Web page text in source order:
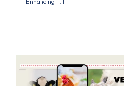
Enhancing […]